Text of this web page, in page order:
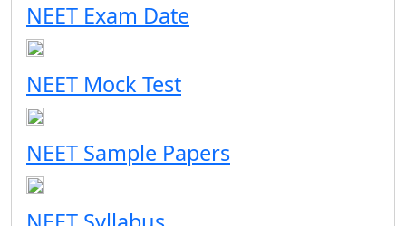
NEET Exam Date
NEET Mock Test
NEET Sample Papers